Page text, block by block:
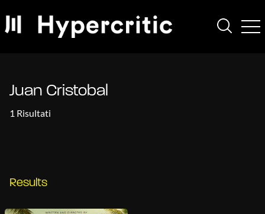
Juan Cristobal
1 Risultati
Results